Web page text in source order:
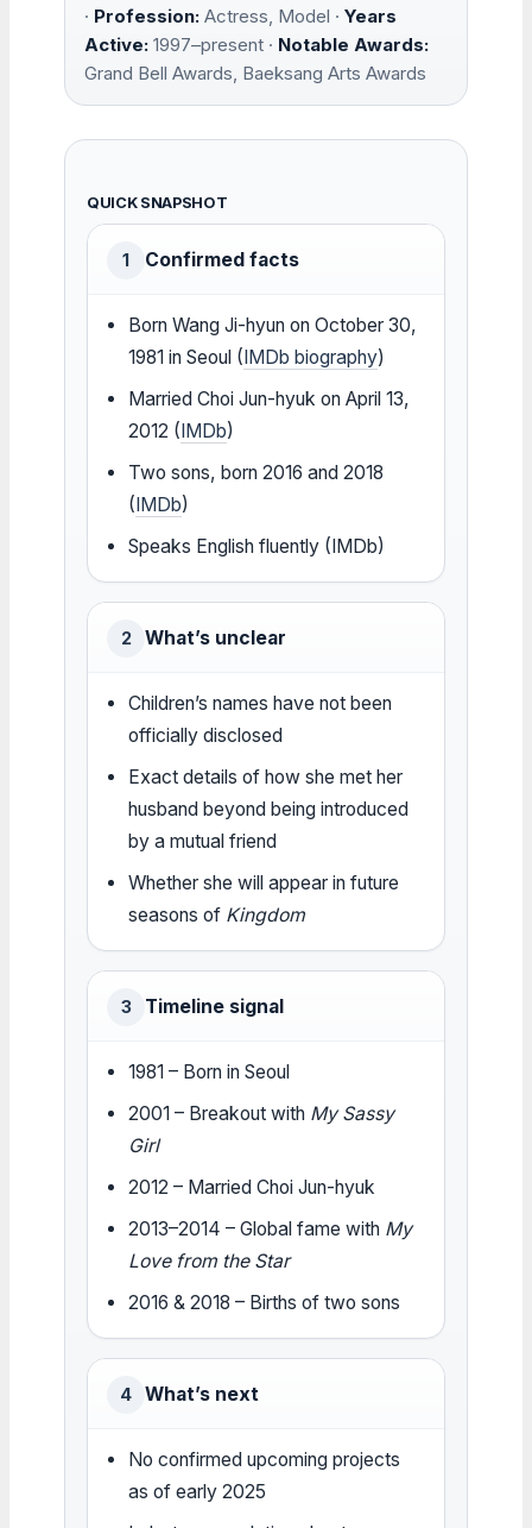
· Profession: Actress, Model · Years
Active: 1997–present · Notable Awards:
Grand Bell Awards, Baeksang Arts Awards
QUICK SNAPSHOT
1 Confirmed facts
Born Wang Ji-hyun on October 30,
1981 in Seoul (IMDb biography)
Married Choi Jun-hyuk on April 13,
2012 (IMDb)
Two sons, born 2016 and 2018
(IMDb)
Speaks English fluently (IMDb)
2 What’s unclear
Children’s names have not been
officially disclosed
Exact details of how she met her
husband beyond being introduced
by a mutual friend
Whether she will appear in future
seasons of Kingdom
3 Timeline signal
1981 – Born in Seoul
2001 – Breakout with My Sassy
Girl
2012 – Married Choi Jun-hyuk
2013–2014 – Global fame with My
Love from the Star
2016 & 2018 – Births of two sons
4 What’s next
No confirmed upcoming projects
as of early 2025